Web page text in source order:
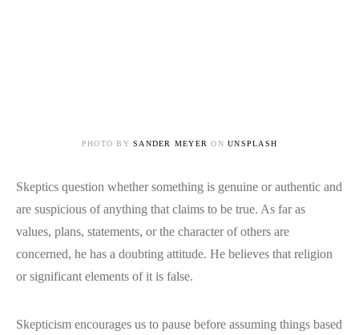
PHOTO BYSANDER MEYER ONUNSPLASH
Skeptics question whether something is genuine or authentic and
are suspicious of anything that claims to be true. As far as
values, plans, statements, or the character of others are
concerned, he has a doubting attitude. He believes that religion
or significant elements of it is false.
Skepticism encourages us to pause before assuming things based